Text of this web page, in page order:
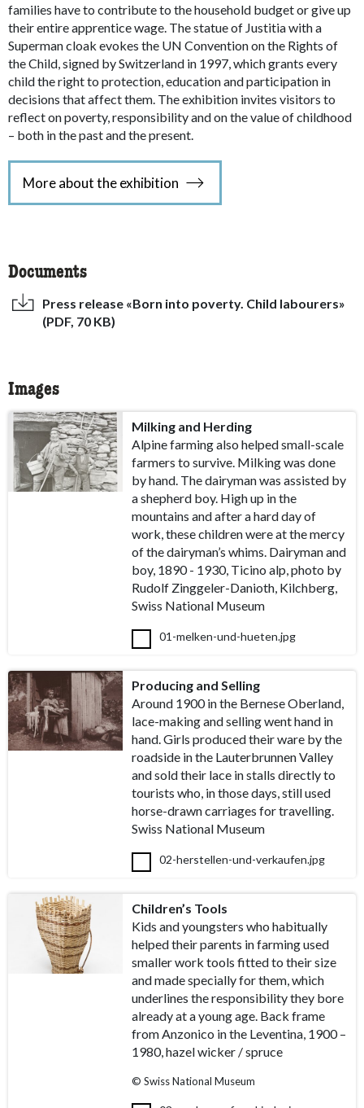
families have to contribute to the household budget or give up
their entire apprentice wage. The statue of Justitia with a
Superman cloak evokes the UN Convention on the Rights of
the Child, signed by Switzerland in 1997, which grants every
child the right to protection, education and participation in
decisions that affect them. The exhibition invites visitors to
reflect on poverty, responsibility and on the value of childhood
– both in the past and the present.
More about the exhibition
Documents
Press release «Born into poverty. Child labourers»
(PDF, 70 KB)
Images
Milking and Herding
Alpine farming also helped small-scale
farmers to survive. Milking was done
by hand. The dairyman was assisted by
a shepherd boy. High up in the
mountains and after a hard day of
work, these children were at the mercy
of the dairyman’s whims. Dairyman and
boy, 1890 - 1930, Ticino alp, photo by
Rudolf Zinggeler-Danioth, Kilchberg,
Swiss National Museum
01-melken-und-hueten.jpg
Producing and Selling
Around 1900 in the Bernese Oberland,
lace-making and selling went hand in
hand. Girls produced their ware by the
roadside in the Lauterbrunnen Valley
and sold their lace in stalls directly to
tourists who, in those days, still used
horse-drawn carriages for travelling.
Swiss National Museum
02-herstellen-und-verkaufen.jpg
Children’s Tools
Kids and youngsters who habitually
helped their parents in farming used
smaller work tools fitted to their size
and made specially for them, which
underlines the responsibility they bore
already at a young age. Back frame
from Anzonico in the Leventina, 1900 –
1980, hazel wicker / spruce
© Swiss National Museum